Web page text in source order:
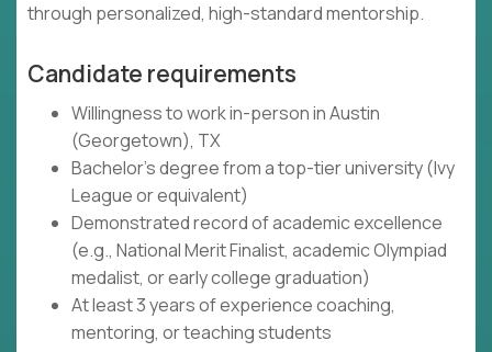
through personalized, high-standard mentorship.
Candidate requirements
Willingness to work in-person in Austin
(Georgetown), TX
Bachelor's degree from a top-tier university (Ivy
League or equivalent)
Demonstrated record of academic excellence
(e.g., National Merit Finalist, academic Olympiad
medalist, or early college graduation)
At least 3 years of experience coaching,
mentoring, or teaching students